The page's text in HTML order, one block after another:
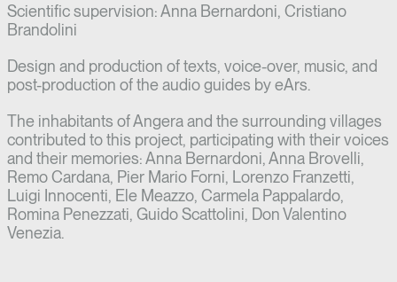
Scientific supervision: Anna Bernardoni, Cristiano
Brandolini
Design and production of texts, voice-over, music, and
post-production of the audio guides by eArs.
The inhabitants of Angera and the surrounding villages
contributed to this project, participating with their voices
and their memories: Anna Bernardoni, Anna Brovelli,
Remo Cardana, Pier Mario Forni, Lorenzo Franzetti,
Luigi Innocenti, Ele Meazzo, Carmela Pappalardo,
Romina Penezzati, Guido Scattolini, Don Valentino
Venezia.